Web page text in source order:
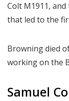
Colt M1911,
that led to the
Browning died
working on the
Samuel